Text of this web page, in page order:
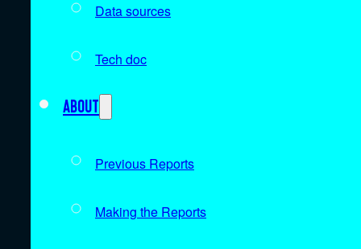
Data sources
Tech doc
About
Previous Reports
Making the Reports